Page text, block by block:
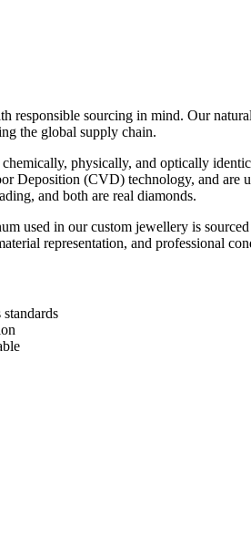
responsible sourcing in mind. Our
the global supply chain.
physically, and optically
(CVD) technology, and are
and both are real diamonds.
used in our custom jewellery is
representation, and professional